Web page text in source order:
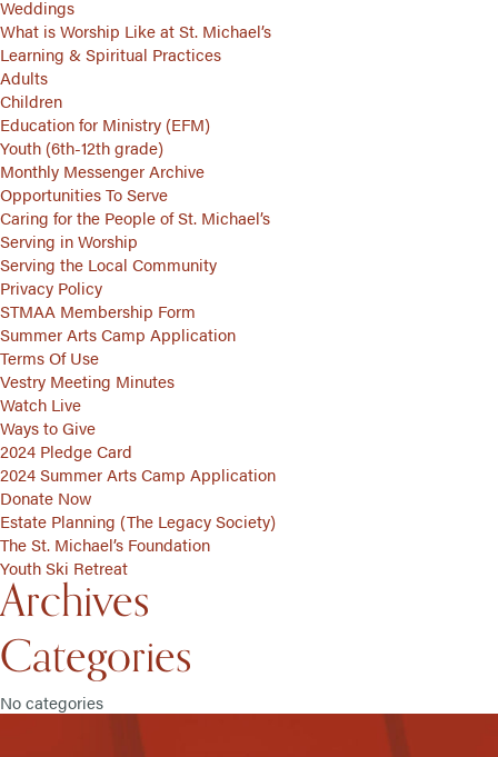
Weddings
What is Worship Like at St. Michael’s
Learning & Spiritual Practices
Adults
Children
Education for Ministry (EFM)
Youth (6th-12th grade)
Monthly Messenger Archive
Opportunities To Serve
Caring for the People of St. Michael’s
Serving in Worship
Serving the Local Community
Privacy Policy
STMAA Membership Form
Summer Arts Camp Application
Terms Of Use
Vestry Meeting Minutes
Watch Live
Ways to Give
2024 Pledge Card
2024 Summer Arts Camp Application
Donate Now
Estate Planning (The Legacy Society)
The St. Michael’s Foundation
Youth Ski Retreat
Archives
Categories
No categories